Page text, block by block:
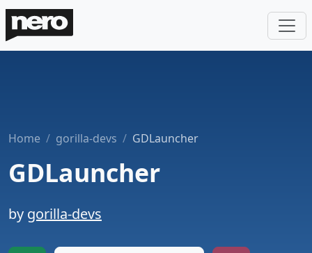
Home gorilla-devs GDLauncher
GDLauncher
by gorilla-devs